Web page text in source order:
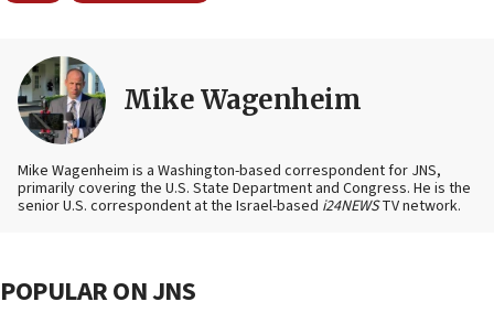
Mike Wagenheim
Mike Wagenheim is a Washington-based correspondent for JNS,
primarily covering the U.S. State Department and Congress. He is the
senior U.S. correspondent at the Israel-based i24NEWSTV network.
POPULAR ON JNS